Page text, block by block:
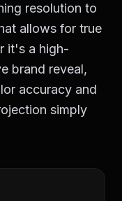
resolution to
allows for true
it's a high-
brand reveal,
accuracy and
simply